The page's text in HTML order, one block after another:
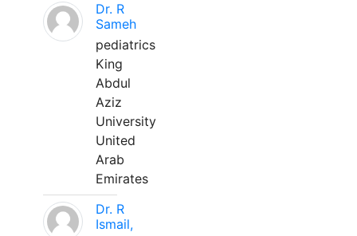
Dr. R
Sameh
pediatrics
King
Abdul
Aziz
University
United
Arab
Emirates
Dr. R
Ismail,